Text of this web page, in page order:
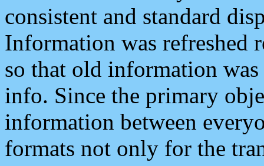
consistent and standard
Information was refreshed
so that old information
info. Since the primary
information between
formats not only for the